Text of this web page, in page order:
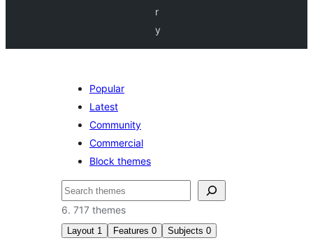
r
y
Popular
Latest
Community
Commercial
Block themes
Sykje
6. 717 themes
Layout 1 Features 0 Subjects 0